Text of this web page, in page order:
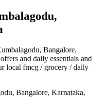
Bangalore,
and daily essentials and
local fmcg / grocery / daily
Bangalore, Karnataka,